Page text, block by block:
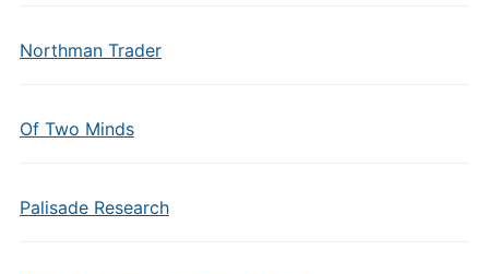
Northman Trader
Of Two Minds
Palisade Research